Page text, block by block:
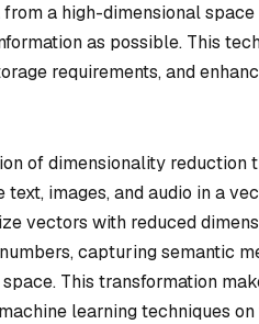
a high-dimensional
as possible. This
requirements, and
of dimensionality reduction
images, and audio in a
vectors with reduced
capturing semantic
This transformation
learning techniques on